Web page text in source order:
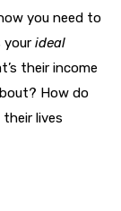
you need to
your ideal
their income
How do
lives